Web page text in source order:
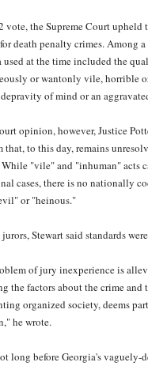
vote, the Supreme Court
death penalty crimes. Among
used at the time included the
or wantonly vile, horrible
of mind or an
opinion, however, Justice
that, to this day, remains
While "vile" and "inhuman" acts
cases, there is no nationally
or "heinous."
Stewart said standards
of jury inexperience is
the factors about the crime and
organized society, deems
he wrote.
long before Georgia's